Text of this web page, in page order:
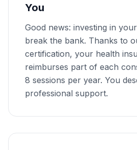
You
Good news: investing in
break the bank. Thanks to
certification, your health
reimburses part of each
8 sessions per year. You
professional support.